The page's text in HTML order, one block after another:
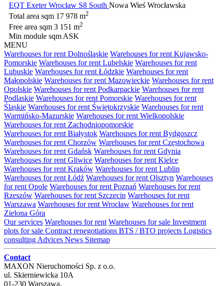
EQT Exeter Wrocław S8 South Nowa Wieś Wrocławska
Total area sqm 17 978 m2
Free area sqm 3 151 m2
Min module sqm ASK
MENU
Warehouses for rent Dolnośląskie Warehouses for rent Kujawsko-
Pomorskie Warehouses for rent Lubelskie Warehouses for rent
Lubuskie Warehouses for rent Łódzkie Warehouses for rent
Małopolskie Warehouses for rent Mazowieckie Warehouses for rent
Opolskie Warehouses for rent Podkarpackie Warehouses for rent
Podlaskie Warehouses for rent Pomorskie Warehouses for rent
Śląskie Warehouses for rent Świętokrzyskie Warehouses for rent
Warmińsko-Mazurskie Warehouses for rent Wielkopolskie
Warehouses for rent Zachodniopomorskie
Warehouses for rent Białystok Warehouses for rent Bydgoszcz
Warehouses for rent Chorzów Warehouses for rent Częstochowa
Warehouses for rent Gdańsk Warehouses for rent Gdynia
Warehouses for rent Gliwice Warehouses for rent Kielce
Warehouses for rent Kraków Warehouses for rent Lublin
Warehouses for rent Łódź Warehouses for rent Olsztyn Warehouses
for rent Opole Warehouses for rent Poznań Warehouses for rent
Rzeszów Warehouses for rent Szczecin Warehouses for rent
Warszawa Warehouses for rent Wrocław Warehouses for rent
Zielona Góra
Our services Warehouses for rent Warehouses for sale Investment
plots for sale Contract renegotiations BTS / BTO projects Logistics
consulting Advices News Sitemap
Contact
MAXON Nieruchomości Sp. z o.o.
ul. Skierniewicka 10A
01-230 Warszawa,